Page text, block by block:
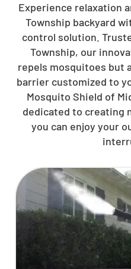
Experience relaxation
Township backyard
control solution.
Township, our
repels mosquitoes but
barrier customized to
Mosquito Shield of
dedicated to creating
you can enjoy your